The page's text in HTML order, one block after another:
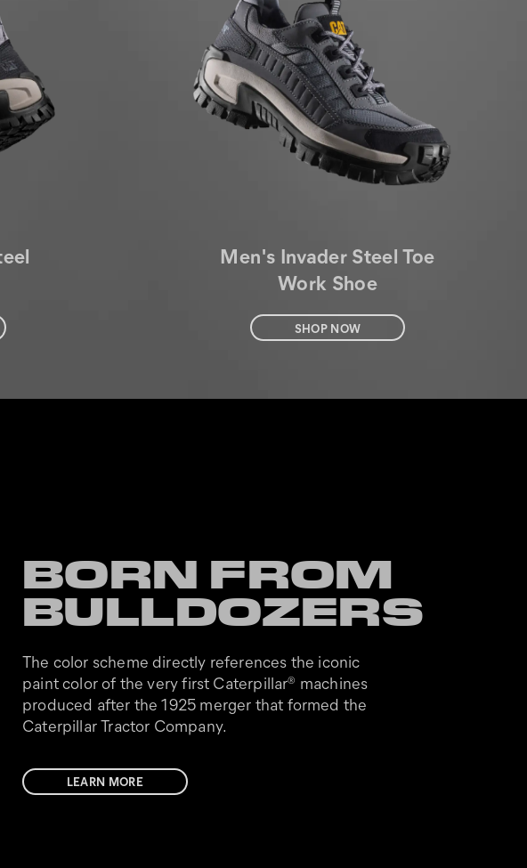
Men's Invader Steel Toe
Work Shoe
SHOP NOW
BORN FROM
BULLDOZERS
The color scheme directly references the iconic
paint color of the very first Caterpillar® machines
produced after the 1925 merger that formed the
Caterpillar Tractor Company.
LEARN MORE